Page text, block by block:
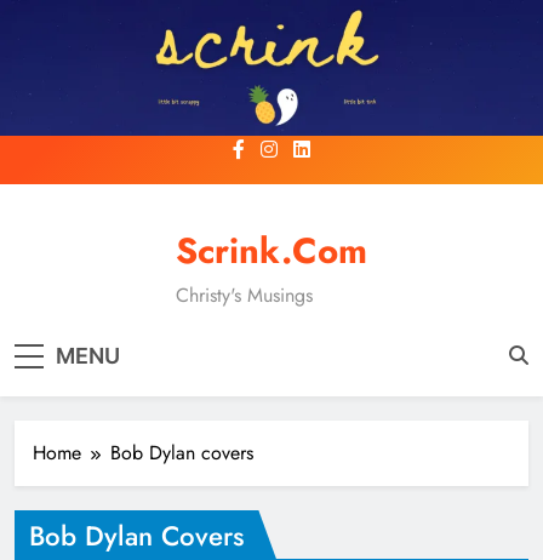
Scrink.com
Christy's Musings
MENU
Home Bob Dylan covers
Bob Dylan Covers